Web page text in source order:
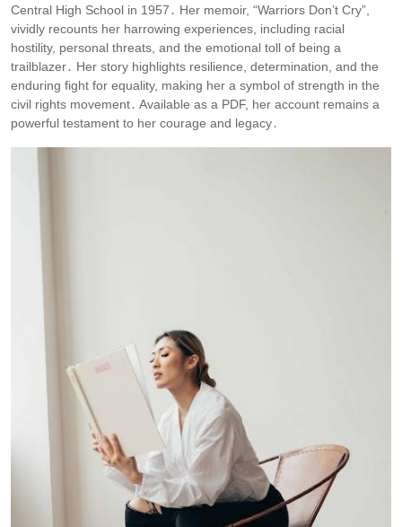
Central High School in 1957․ Her memoir, “Warriors Don’t Cry”,
vividly recounts her harrowing experiences, including racial
hostility, personal threats, and the emotional toll of being a
trailblazer․ Her story highlights resilience, determination, and the
enduring fight for equality, making her a symbol of strength in the
civil rights movement․ Available as a PDF, her account remains a
powerful testament to her courage and legacy․